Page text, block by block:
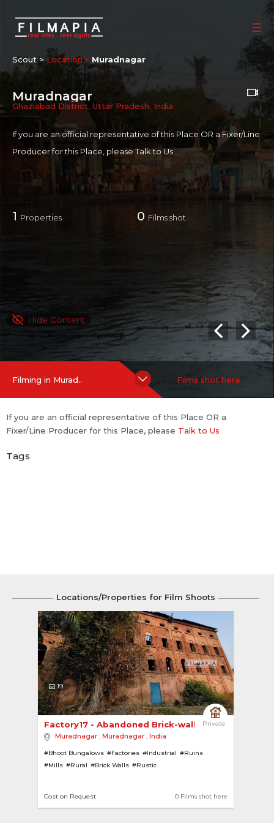
Scout > Location Muradnagar
Muradnagar
Ghaziabad District, Uttar Pradesh, India
If you are an official representative of this Place OR a Fixer/Line
Producer for this Place, pleaseTalk to Us
1 Properties 0 Films shot
Hide Content
Filming in Murad.. Films shot here
If you are an official representative of this Place OR a
Fixer/Line Producer for this Place, please Talk to Us
Tags
Locations/Properties for Film Shoots
19
Private
Factory17 - Abandoned Brick-walled Sugar Mill
Muradnagar , Muradnagar , India
#Bhoot Bungalows #Factories #Industrial #Ruins
#Mills #Rural #Brick Walls #Rustic
0 Films shot here
Cost on Request